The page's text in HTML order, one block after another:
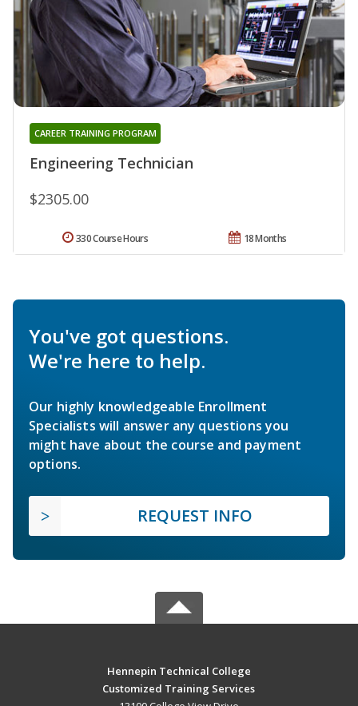
Engineering Technician
CAREER TRAINING PROGRAM
$2305.00
18 Months
330 Course Hours
You've got questions.
We're here to help.
Our highly knowledgeable Enrollment
Specialists will answer any questions you
might have about the course and payment
options.
REQUEST INFO
Hennepin Technical College
Customized Training Services